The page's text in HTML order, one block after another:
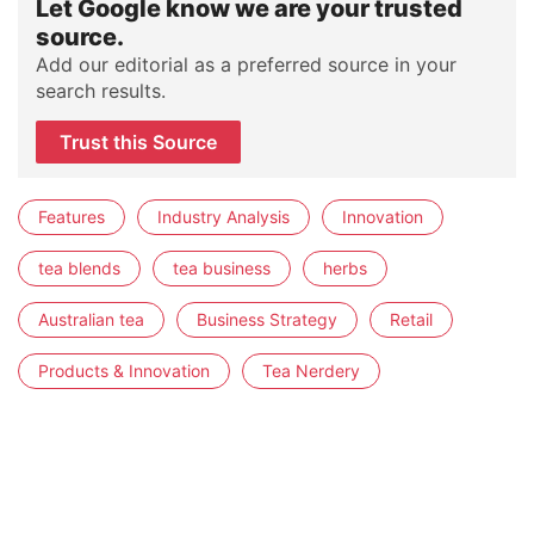
Let Google know we are your trusted
source.
Add our editorial as a preferred source in your
search results.
Trust this Source
Features Industry Analysis Innovation
tea blends tea business herbs
Australian tea Business Strategy Retail
Products & Innovation Tea Nerdery